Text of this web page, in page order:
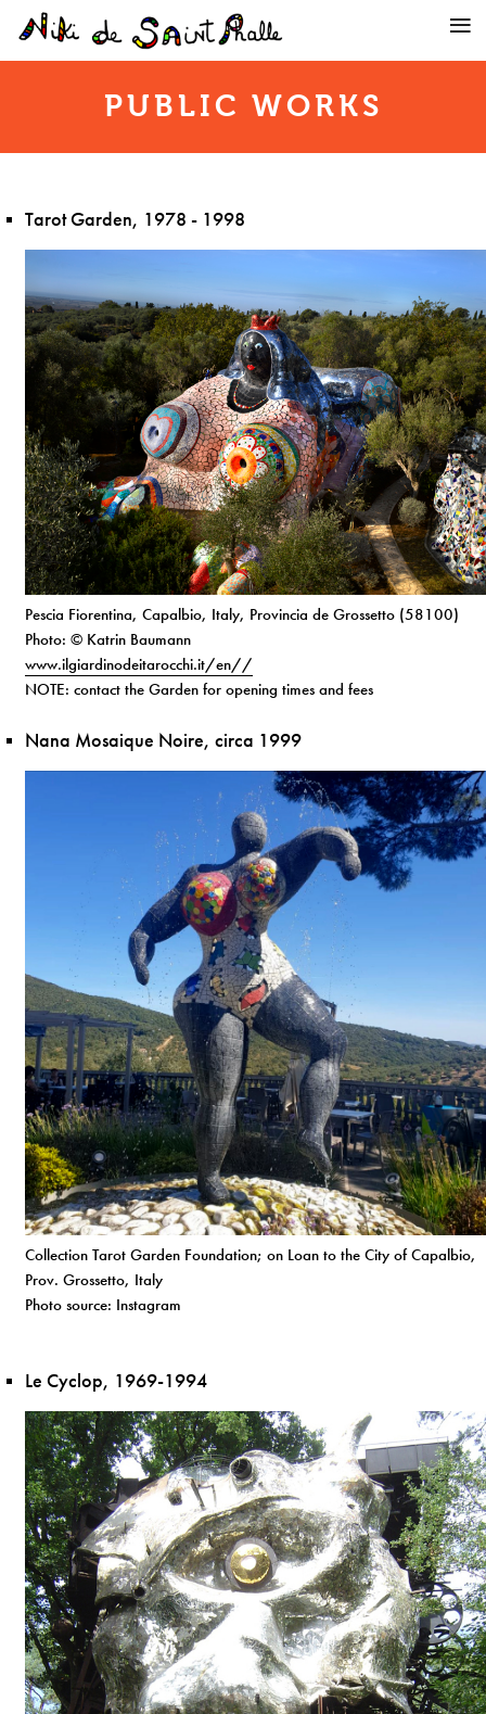
PUBLIC WORKS
Tarot Garden, 1978 - 1998
Pescia Fiorentina, Capalbio, Italy, Provincia de Grossetto (58100)
Photo: © Katrin Baumann
www.ilgiardinodeitarocchi.it/en//
NOTE: contact the Garden for opening times and fees
Nana Mosaique Noire, circa 1999
Collection Tarot Garden Foundation; on Loan to the City of Capalbio,
Prov. Grossetto, Italy
Photo source: Instagram
Le Cyclop, 1969-1994